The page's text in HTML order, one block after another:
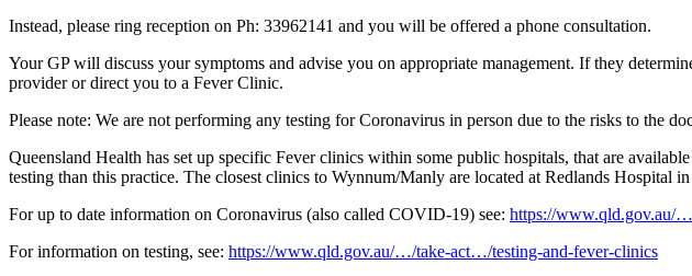
Instead, please ring reception on Ph: 33962141 and you will be offered a phone consultation.
Your GP will discuss your symptoms and advise you on appropriate management. If they
provider or direct you to a Fever Clinic.
Please note: We are not performing any testing for Coronavirus in person due to the risks to the
Queensland Health has set up specific Fever clinics within some public hospitals, that are
testing than this practice. The closest clinics to Wynnum/Manly are located at Redlands
For up to date information on Coronavirus (also called COVID-19) see: https://www.qld.gov.au/
For information on testing, see: https://www.qld.gov.au/…/take-act…/testing-and-fever-clinics